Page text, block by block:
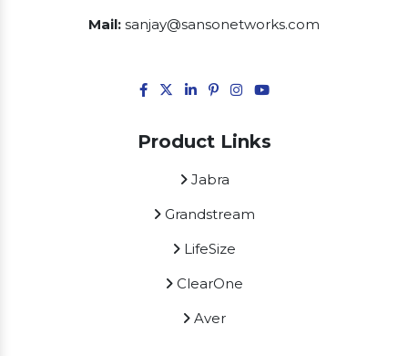
Mail: sanjay@sansonetworks.com
Product Links
Jabra
Grandstream
LifeSize
ClearOne
Aver